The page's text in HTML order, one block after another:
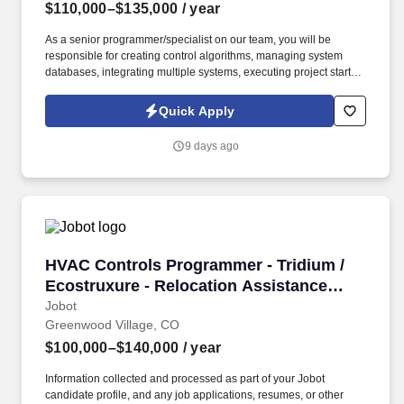
$110,000–$135,000 / year
As a senior programmer/specialist on our team, you will be
responsible for creating control algorithms, managing system
databases, integrating multiple systems, executing project start-
Information collected and processed as part of your Jobot
candidate profile, and any job applications, resumes, or other
Policy, as well as the Jobot California Worker Privacy Notice and
Quick Apply
9 days ago
HVAC Controls Programmer - Tridium /
Ecostruxure - Relocation Assistance
Provided
Jobot
HVAC Controls Programmer - Tridium /
Greenwood Village, CO
$100,000–$140,000 / year
Information collected and processed as part of your Jobot
candidate profile, and any job applications, resumes, or other